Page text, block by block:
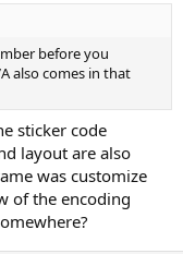
before you
also comes in that
sticker code
layout are also
was customize
of the encoding